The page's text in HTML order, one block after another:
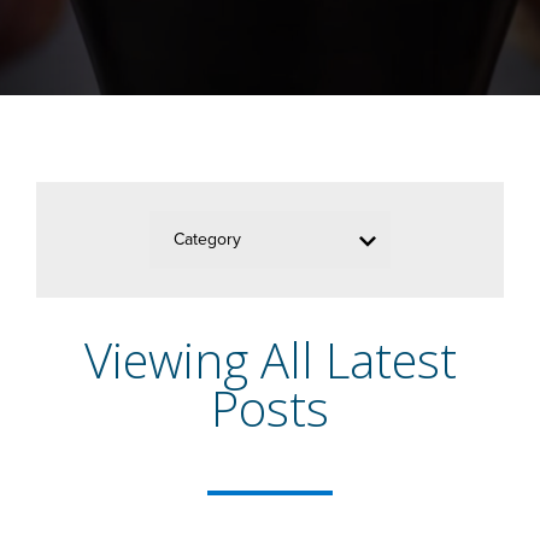
Category
Viewing All Latest
Posts